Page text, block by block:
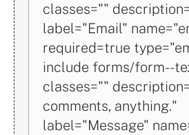
stars
the
American
flag
divided
classes=""
label="Email"
required=true
include forms/form--
classes=""
comments, anything."
label="Message"